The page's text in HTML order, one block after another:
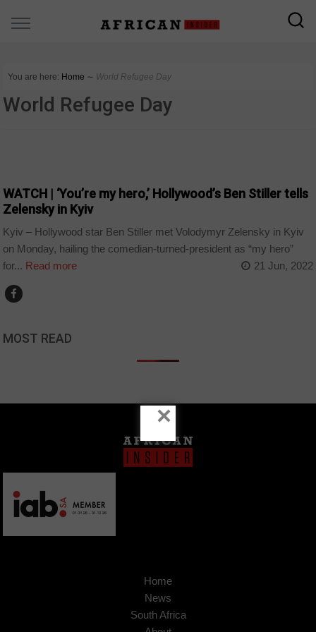
You are here: Home ∼ World Refugee Day
World Refugee Day
WATCH | ‘You’re my hero,’ Hollywood’s Ben Stiller tells
Zelensky in Kyiv
Kyiv – Hollywood star Ben Stiller met Volodymyr Zelensky in Kyiv
on Monday, hailing the comedian-turned-president as “my hero”
for... Read more 21 Jun, 2022
MOST READ
Home
News
South Africa
×